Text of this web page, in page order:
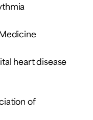
heart disease
of